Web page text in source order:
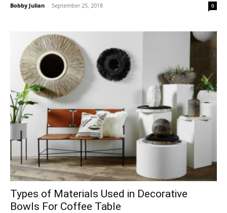
Bobby Julian - September 25, 2018 0
Types of Materials Used in Decorative
Bowls For Coffee Table